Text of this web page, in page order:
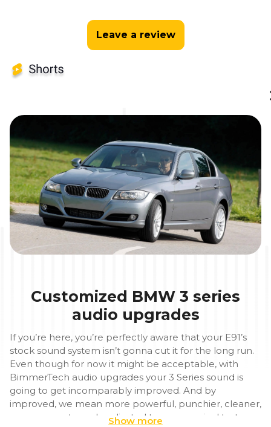
Leave a review
Customized BMW 3 series
audio upgrades
If you’re here, you’re perfectly aware that your E91’s
stock sound system isn’t gonna cut it for the long run.
Even though for now it might be acceptable, with
BimmerTech audio upgrades your 3 Series sound is
going to get incomparably improved. And by
improved, we mean more powerful, punchier, cleaner,
more accurate and… adjusted to your musical taste.
Show more